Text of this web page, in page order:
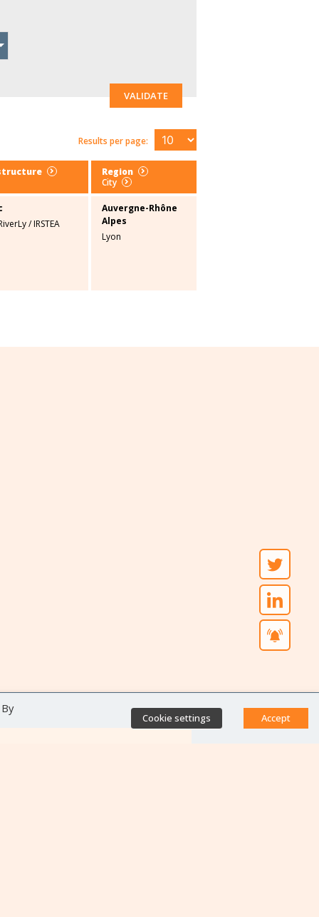
VALIDATE
Results per page:
Region
City
/IRSTEA
Auvergne-Rhône
Alpes
Lyon
Cookie settings Accept